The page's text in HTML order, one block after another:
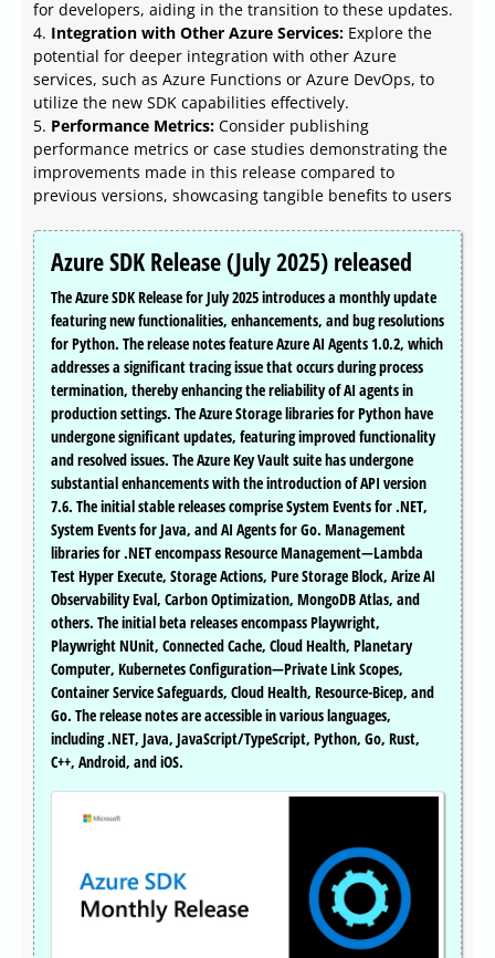
for developers, aiding in the transition to these updates.
4. Integration with Other Azure Services: Explore the
potential for deeper integration with other Azure
services, such as Azure Functions or Azure DevOps, to
utilize the new SDK capabilities effectively.
5. Performance Metrics: Consider publishing
performance metrics or case studies demonstrating the
improvements made in this release compared to
previous versions, showcasing tangible benefits to users
Azure SDK Release (July 2025) released
The Azure SDK Release for July 2025 introduces a monthly update
featuring new functionalities, enhancements, and bug resolutions
for Python. The release notes feature Azure AI Agents 1.0.2, which
addresses a significant tracing issue that occurs during process
termination, thereby enhancing the reliability of AI agents in
production settings. The Azure Storage libraries for Python have
undergone significant updates, featuring improved functionality
and resolved issues. The Azure Key Vault suite has undergone
substantial enhancements with the introduction of API version
7.6. The initial stable releases comprise System Events for .NET,
System Events for Java, and AI Agents for Go. Management
libraries for .NET encompass Resource Management—Lambda
Test Hyper Execute, Storage Actions, Pure Storage Block, Arize AI
Observability Eval, Carbon Optimization, MongoDB Atlas, and
others. The initial beta releases encompass Playwright,
Playwright NUnit, Connected Cache, Cloud Health, Planetary
Computer, Kubernetes Configuration—Private Link Scopes,
Container Service Safeguards, Cloud Health, Resource-Bicep, and
Go. The release notes are accessible in various languages,
including .NET, Java, JavaScript/TypeScript, Python, Go, Rust,
C++, Android, and iOS.